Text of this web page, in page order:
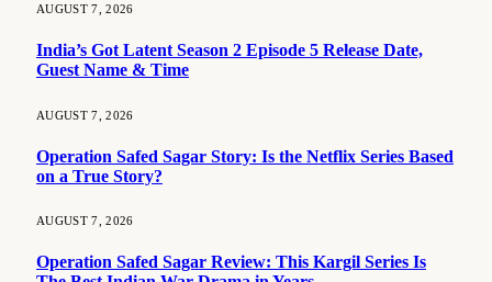
AUGUST 7, 2026
India’s Got Latent Season 2 Episode 5 Release Date,
Guest Name & Time
AUGUST 7, 2026
Operation Safed Sagar Story: Is the Netflix Series Based
on a True Story?
AUGUST 7, 2026
Operation Safed Sagar Review: This Kargil Series Is